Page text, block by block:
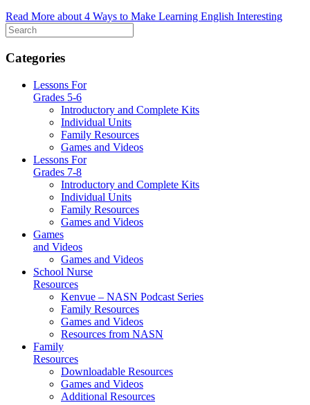
Read More about 4 Ways to Make Learning English Interesting
Categories
Lessons For
Grades 5-6
Introductory and Complete Kits
Individual Units
Family Resources
Games and Videos
Lessons For
Grades 7-8
Introductory and Complete Kits
Individual Units
Family Resources
Games and Videos
Games
and Videos
Games and Videos
School Nurse
Resources
Kenvue – NASN Podcast Series
Family Resources
Games and Videos
Resources from NASN
Family
Resources
Downloadable Resources
Games and Videos
Additional Resources